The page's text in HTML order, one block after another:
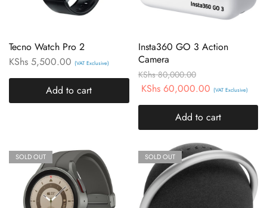
Tecno Watch Pro 2
KShs 5,500.00 (VAT Exclusive)
Add to cart
Insta360 GO 3 Action
Camera
KShs80,000.00
KShs60,000.00 (VAT Exclusive)
Add to cart
SOLD OUT SOLD OUT